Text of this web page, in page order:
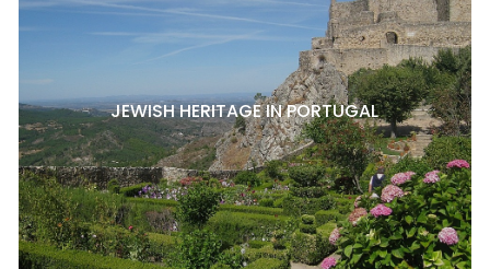
JEWISH HERITAGE IN PORTUGAL